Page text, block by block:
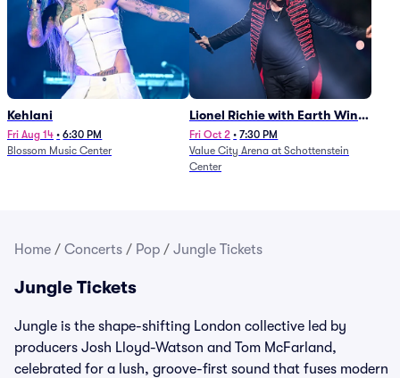
Kehlani
Fri Aug 14 • 6:30 PM
Blossom Music Center
Lionel Richie with Earth Wind
and Fire (Rescheduled from
6/27)
Fri Oct 2 • 7:30 PM
Value City Arena at Schottenstein
Center
Home / Concerts / Pop / Jungle Tickets
Jungle Tickets
Jungle is the shape-shifting London collective led by
producers Josh Lloyd-Watson and Tom McFarland,
celebrated for a lush, groove-first sound that fuses modern